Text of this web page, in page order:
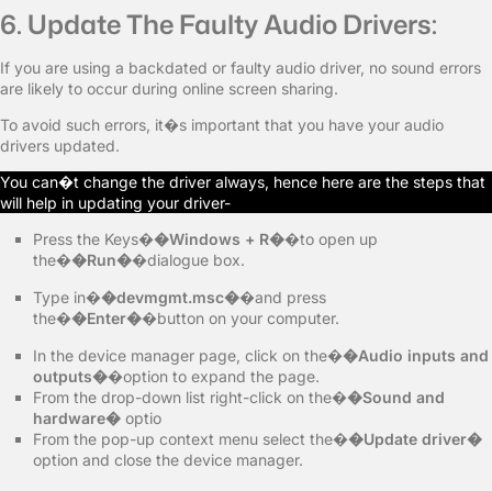
6. Update The Faulty Audio Drivers:
If you are using a backdated or faulty audio driver, no sound errors
are likely to occur during online screen sharing.
To avoid such errors, it�s important that you have your audio
drivers updated.
You can�t change the driver always, hence here are the steps that
will help in updating your driver-
Press the Keys��Windows + R��to open up
the��Run��dialogue box.
Type in��devmgmt.msc��and press
the��Enter��button on your computer.
In the device manager page, click on the��Audio inputs and
outputs��option to expand the page.
From the drop-down list right-click on the��Sound and
hardware� optio
From the pop-up context menu select the��Update driver�
option and close the device manager.